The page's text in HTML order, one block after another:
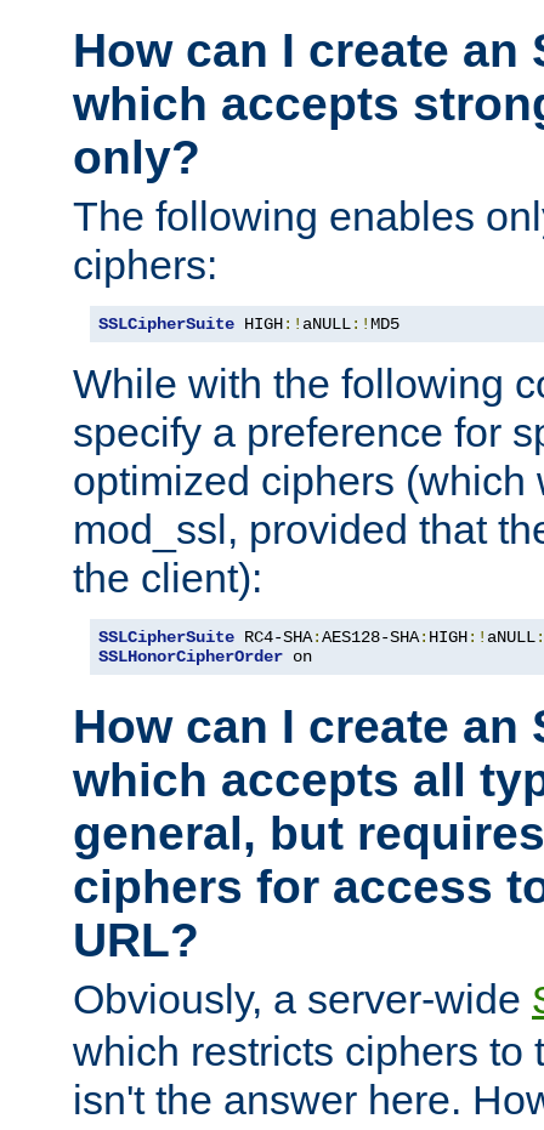
How can I create an
which accepts
only?
The following enables
ciphers:
SSLCipherSuite HIGH:! aNULL:!MD5
While with the following
specify a preference for
optimized ciphers (which
mod_ssl, provided that
the client):
SSLCipherSuite RC4-SHA:AES128-SHA: HIGH:! aNULL
SSLHonorCipherOrder on
How can I create an
which accepts all
general, but
ciphers for access
URL?
Obviously, a server-wide
which restricts ciphers to
isn't the answer here.